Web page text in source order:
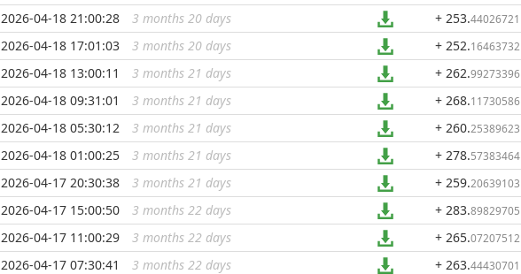
...
2026-04-18 21:00:28 3 months 20 days + 253.44026721
...
2026-04-18 17:01:03 3 months 20 days + 252.16463732
...
2026-04-18 13:00:11 3 months 21 days + 262.99273396
...
2026-04-18 09:31:01 3 months 21 days + 268.11730586
...
2026-04-18 05:30:12 3 months 21 days + 260.25389623
...
2026-04-18 01:00:25 3 months 21 days + 278.57383464
...
2026-04-17 20:30:38 3 months 21 days + 259.20639103
...
2026-04-17 15:00:50 3 months 22 days + 283.89829705
...
2026-04-17 11:00:29 3 months 22 days + 265.07207512
...
2026-04-17 07:30:41 3 months 22 days + 263.44430701